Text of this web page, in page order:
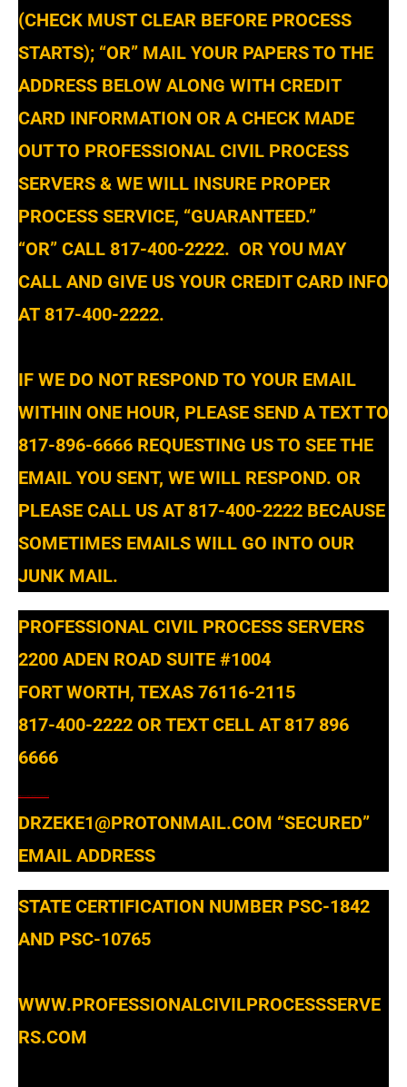
(CHECK MUST CLEAR BEFORE PROCESS
STARTS); “OR” MAIL YOUR PAPERS TO THE
ADDRESS BELOW ALONG WITH CREDIT
CARD INFORMATION OR A CHECK MADE
OUT TO PROFESSIONAL CIVIL PROCESS
SERVERS & WE WILL INSURE PROPER
PROCESS SERVICE, “GUARANTEED.”
“OR” CALL 817-400-2222. OR YOU MAY
CALL AND GIVE US YOUR CREDIT CARD INFO
AT 817-400-2222.
IF WE DO NOT RESPOND TO YOUR EMAIL
WITHIN ONE HOUR, PLEASE SEND A TEXT TO
817-896-6666 REQUESTING US TO SEE THE
EMAIL YOU SENT, WE WILL RESPOND. OR
PLEASE CALL US AT 817-400-2222 BECAUSE
SOMETIMES EMAILS WILL GO INTO OUR
JUNK MAIL.
PROFESSIONAL CIVIL PROCESS SERVERS
2200 ADEN ROAD SUITE #1004
FORT WORTH, TEXAS 76116-2115
817-400-2222 OR TEXT CELL AT 817 896
6666
DRZEKE1@PROTONMAIL.COM “SECURED”
EMAIL ADDRESS
STATE CERTIFICATION NUMBER PSC-1842
AND PSC-10765
WWW.PROFESSIONALCIVILPROCESSSERVE
RS.COM